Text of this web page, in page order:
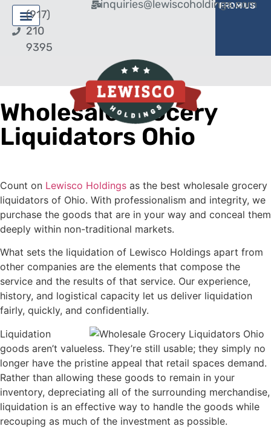
(917)
210
9395
inquiries@lewiscoholdings.com
SELL TO US BUY FROM US
Wholesale Grocery
Liquidators Ohio
Count on Lewisco Holdings as the best wholesale grocery
liquidators of Ohio. With professionalism and integrity, we
purchase the goods that are in your way and conceal them
deeply within non-traditional markets.
What sets the liquidation of Lewisco Holdings apart from
other companies are the elements that compose the
service and the results of that service. Our experience,
history, and logistical capacity let us deliver liquidation
fairly, quickly, and confidentially.
Liquidation
goods aren’t valueless. They’re still usable; they simply no
longer have the pristine appeal that retail spaces demand.
Rather than allowing these goods to remain in your
inventory, depreciating all of the surrounding merchandise,
liquidation is an effective way to handle the goods while
recouping as much of the investment as possible.